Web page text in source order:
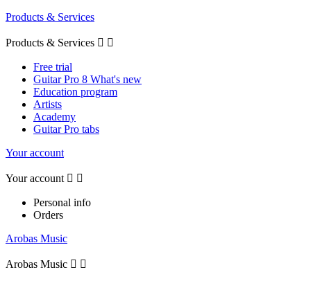
Products & Services
Products & Services  
Free trial
Guitar Pro 8 What's new
Education program
Artists
Academy
Guitar Pro tabs
Your account
Your account  
Personal info
Orders
Arobas Music
Arobas Music  